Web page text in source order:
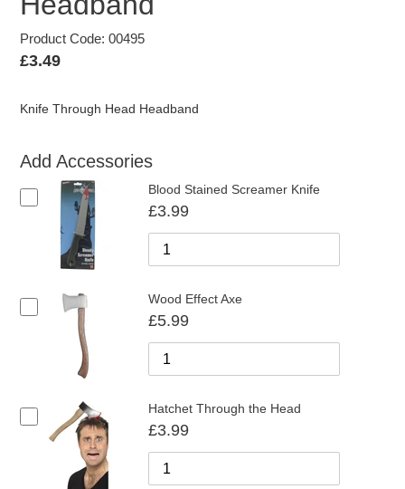
Product Code: 00495
Regular
£3.49
Knife Through Head Headband
Add Accessories
Blood Stained Screamer Knife
£3.99
Wood Effect Axe
£5.99
Hatchet Through the Head
£3.99